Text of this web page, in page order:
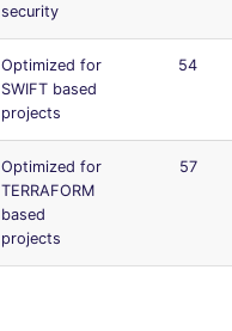
security
Optimized for
SWIFT based
projects
54
Optimized for
TERRAFORM
based
projects
57